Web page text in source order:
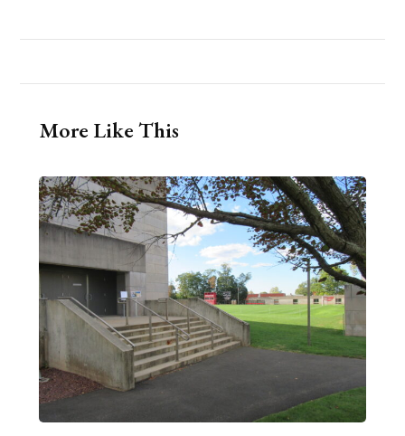
More Like This